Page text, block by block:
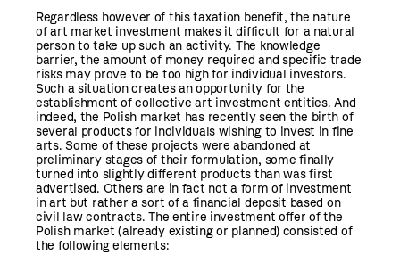
Regardless however of this taxation benefit, the nature
of art market investment makes it difficult for a natural
person to take up such an activity. The knowledge
barrier, the amount of money required and specific trade
risks may prove to be too high for individual investors.
Such a situation creates an opportunity for the
establishment of collective art investment entities. And
indeed, the Polish market has recently seen the birth of
several products for individuals wishing to invest in fine
arts. Some of these projects were abandoned at
preliminary stages of their formulation, some finally
turned into slightly different products than was first
advertised. Others are in fact not a form of investment
in art but rather a sort of a financial deposit based on
civil law contracts. The entire investment offer of the
Polish market (already existing or planned) consisted of
the following elements: